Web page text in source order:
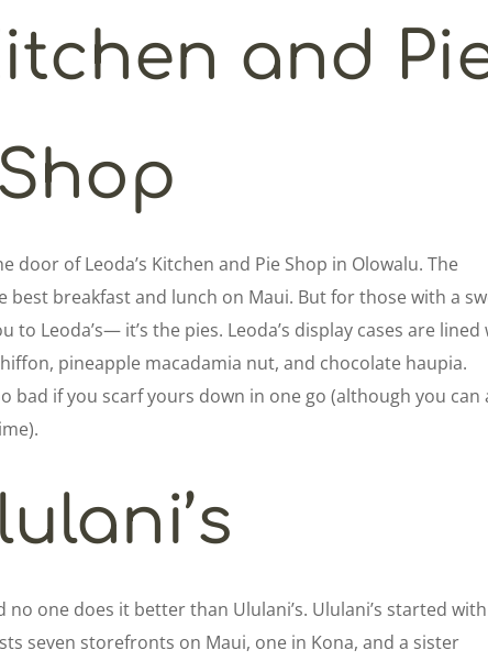
and
Shop
door of Leoda’s Kitchen and Pie Shop in Olowalu. The
breakfast and lunch on Maui. But for those with a
Leoda’s— it’s the pies. Leoda’s display cases are lined
pineapple macadamia nut, and chocolate haupia.
bad if you scarf yours down in one go (although you can
no one does it better than Ululani’s. Ululani’s started with
seven storefronts on Maui, one in Kona, and a sister